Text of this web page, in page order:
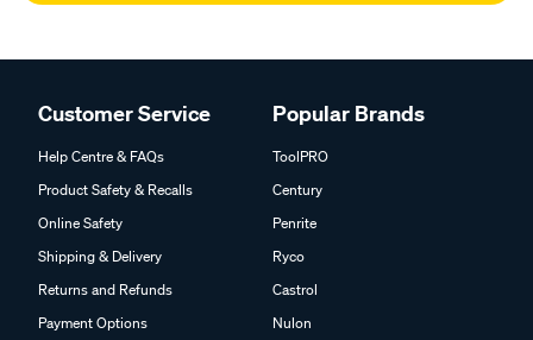
Customer Service
Help Centre & FAQs
Product Safety & Recalls
Online Safety
Shipping & Delivery
Returns and Refunds
Payment Options
Popular Brands
ToolPRO
Century
Penrite
Ryco
Castrol
Nulon